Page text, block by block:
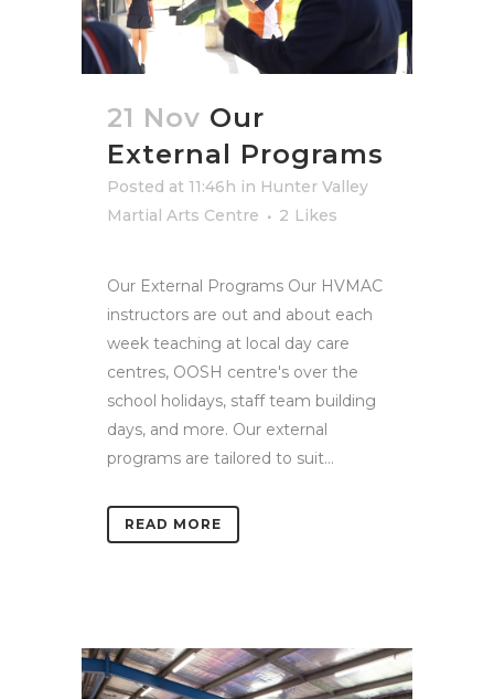
21 Nov Our
External Programs
Posted at 11:46h in Hunter Valley
Martial Arts Centre
2 Likes
Our External Programs Our HVMAC
instructors are out and about each
week teaching at local day care
centres, OOSH centre's over the
school holidays, staff team building
days, and more. Our external
programs are tailored to suit...
READ MORE